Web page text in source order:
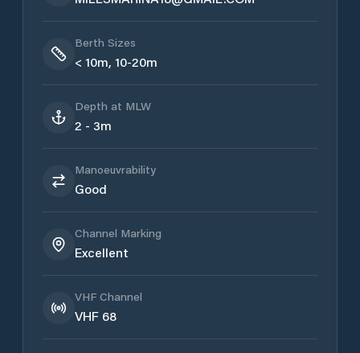
Berth Sizes
< 10m, 10-20m
Depth at MLW
2 - 3m
Manoeuvrability
Good
Channel Marking
Excellent
VHF Channel
VHF 68